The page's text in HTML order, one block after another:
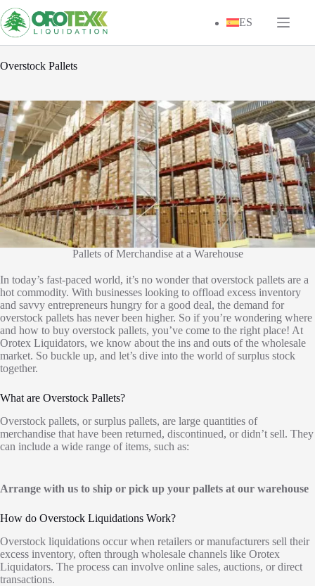
Skip
to
content
ES
Overstock Pallets
Pallets of Merchandise at a Warehouse
In today’s fast-paced world, it’s no wonder that overstock pallets are a
hot commodity. With businesses looking to offload excess inventory
and savvy entrepreneurs hungry for a good deal, the demand for
overstock pallets has never been higher. So if you’re wondering where
and how to buy overstock pallets, you’ve come to the right place! At
Orotex Liquidators, we know about the ins and outs of the wholesale
market. So buckle up, and let’s dive into the world of surplus stock
together.
What are Overstock Pallets?
Overstock pallets, or surplus pallets, are large quantities of
merchandise that have been returned, discontinued, or didn’t sell. They
can include a wide range of items, such as:
Arrange with us to ship or pick up your pallets at our warehouse
How do Overstock Liquidations Work?
Overstock liquidations occur when retailers or manufacturers sell their
excess inventory, often through wholesale channels like Orotex
Liquidators. The process can involve online sales, auctions, or direct
transactions.